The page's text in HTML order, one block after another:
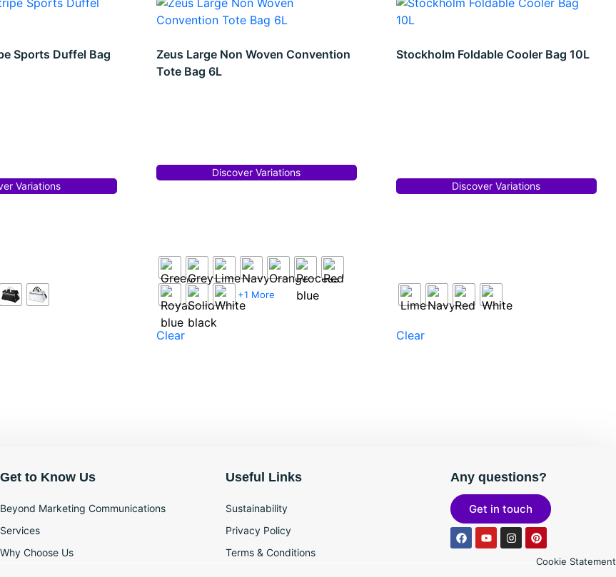
Sports Duffel Bag
Variations
Zeus Large Non Woven Convention
Tote Bag 6L
Discover Variations
+1 More
Clear
Stockholm Foldable Cooler Bag 10L
Discover Variations
Clear
Get to Know Us
Beyond Marketing Communications
Services
Why Choose Us
Useful Links
Sustainability
Privacy Policy
Terms & Conditions
Any questions?
Get in touch
Cookie Statement